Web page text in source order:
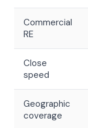
Commercial
RE
Close
speed
Geographic
coverage